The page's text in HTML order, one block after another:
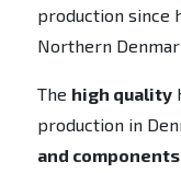
production since
Northern
The high quality
production in
and components